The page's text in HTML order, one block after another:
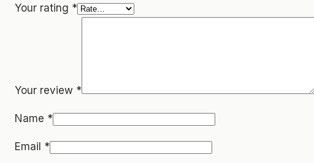
Your rating *
Your review *
Name *
Email *